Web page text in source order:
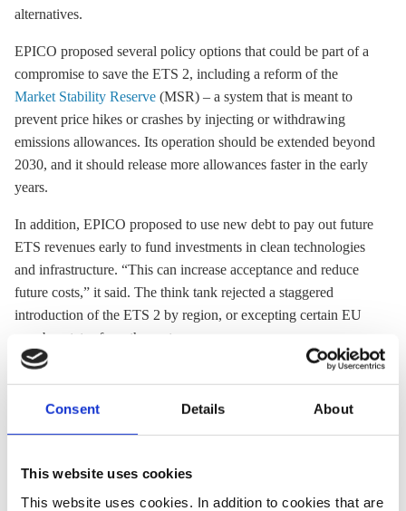
Consent Details About
This website uses cookies
This website uses cookies. In addition to cookies that are
alternatives.
EPICO proposed several policy options that could be part of a
compromise to save the ETS 2, including a reform of the
Market Stability Reserve (MSR) – a system that is meant to
prevent price hikes or crashes by injecting or withdrawing
emissions allowances. Its operation should be extended beyond
2030, and it should release more allowances faster in the early
years.
In addition, EPICO proposed to use new debt to pay out future
ETS revenues early to fund investments in clean technologies
and infrastructure. “This can increase acceptance and reduce
future costs,” it said. The think tank rejected a staggered
introduction of the ETS 2 by region, or excepting certain EU
member states from the system.
Germany and several other EU countries
but rather amend rules on auctions and the